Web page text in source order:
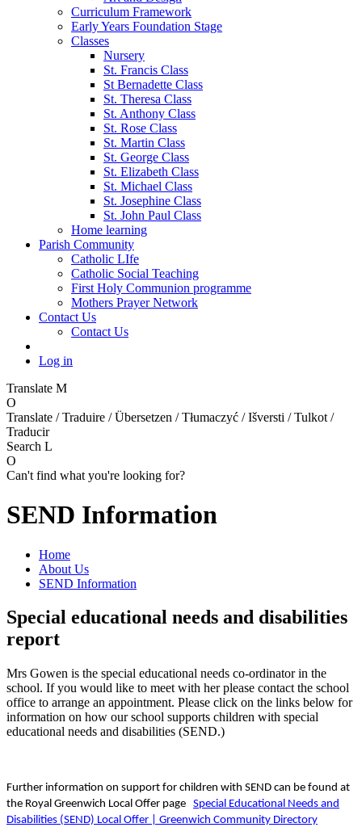
Curriculum Framework
Early Years Foundation Stage
Classes
Nursery
St. Francis Class
St Bernadette Class
St. Theresa Class
St. Anthony Class
St. Rose Class
St. Martin Class
St. George Class
St. Elizabeth Class
St. Michael Class
St. Josephine Class
St. John Paul Class
Home learning
Parish Community
Catholic LIfe
Catholic Social Teaching
First Holy Communion programme
Mothers Prayer Network
Contact Us
Contact Us
Log in
Translate M
O
Translate / Traduire / Übersetzen / Tłumaczyć / Išversti / Tulkot /
Traducir
Search L
O
Can't find what you're looking for?
SEND Information
Home
About Us
SEND Information
Special educational needs and disabilities
report
Mrs Gowen is the special educational needs co-ordinator in the
school. If you would like to meet with her please contact the school
office to arrange an appointment. Please click on the links below for
information on how our school supports children with special
educational needs and disabilities (SEND.)
Further information on support for children with SEND can be found at
the Royal Greenwich Local Offer page Special Educational Needs and
Disabilities (SEND) Local Offer | Greenwich Community Directory